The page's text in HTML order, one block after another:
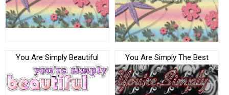
You Are Simply Beautiful You Are Simply The Best